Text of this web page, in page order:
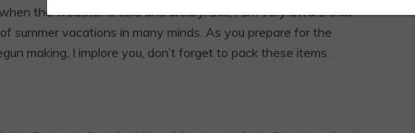
the weather is cold and dreary. Still, I am very aware that
summer vacations in many minds. As you prepare for the
making, I implore you, don’t forget to pack these items.